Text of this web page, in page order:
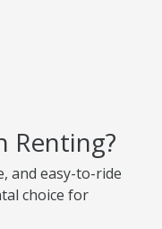
Renting?
and easy-to-ride
choice for